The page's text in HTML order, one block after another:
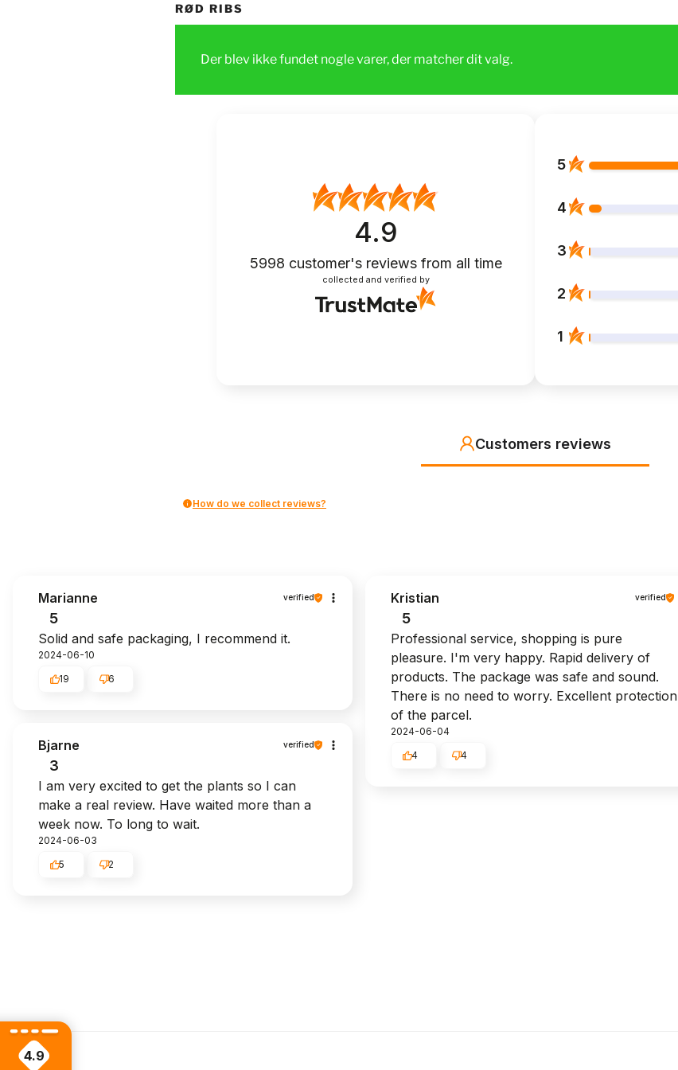
RØD RIBS
Der blev ikke fundet nogle varer, der matcher dit valg.
4.9
5998 customer's reviews from all time
collected and verified by
5
4
3
2
1
Customers reviews
How do we collect reviews?
Marianne verified
5
Solid and safe packaging, I recommend it.
2024-06-10
19 6
Kristian verified
5
Professional service, shopping is pure
pleasure. I'm very happy. Rapid delivery of
products. The package was safe and sound.
There is no need to worry. Excellent protection
of the parcel.
2024-06-04
4 4
Bjarne verified
3
I am very excited to get the plants so I can
make a real review. Have waited more than a
week now. To long to wait.
2024-06-03
5 2
4.9